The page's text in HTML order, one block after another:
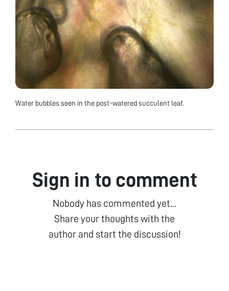
Water bubbles seen in the post-watered succulent leaf.
Sign in to comment
Nobody has commented yet...
Share your thoughts with the
author and start the discussion!